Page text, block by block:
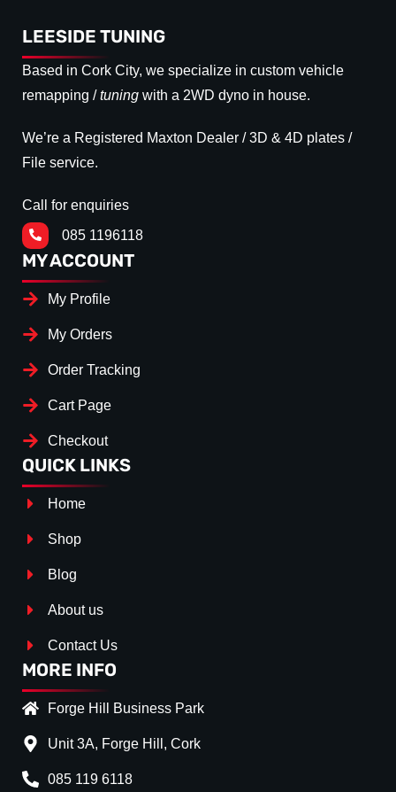
LEESIDE TUNING
Based in Cork City, we specialize in custom vehicle
remapping /tuning with a 2WD dyno in house.
We’re a Registered Maxton Dealer / 3D & 4D plates /
File service.
Call for enquiries
085 1196118
MY ACCOUNT
My Profile
My Orders
Order Tracking
Cart Page
Checkout
QUICK LINKS
Home
Shop
Blog
About us
Contact Us
MORE INFO
Forge Hill Business Park
Unit 3A, Forge Hill, Cork
085 119 6118